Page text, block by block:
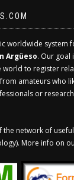
worldwide system
Argüeso. Our goal
world to register
amateurs who
or
network of
More info on